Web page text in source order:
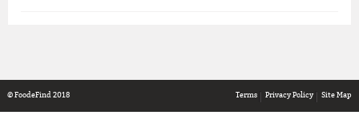
Terms Privacy Policy Site Map
© FoodeFind 2018